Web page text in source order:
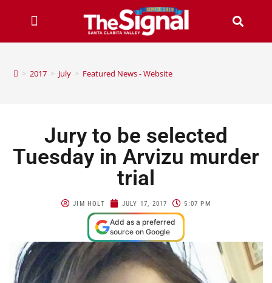
> 2017 > July > Featured News - Website
Jury to be selected
Tuesday in Arvizu murder
trial
JIM HOLT JULY 17, 2017 5:07 PM
Add as a preferred
source on Google